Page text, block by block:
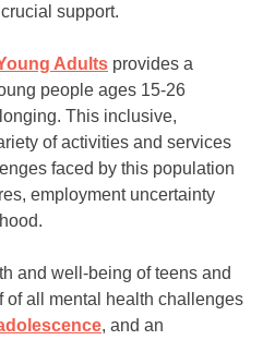
support.
Adults provides a
people ages 15-26
This inclusive,
of activities and services
faced by this population
employment uncertainty
and well-being of teens and
of all mental health challenges
, and an